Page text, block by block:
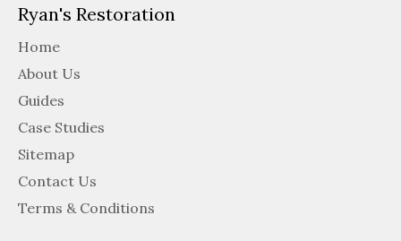
Ryan's Restoration
Home
About Us
Guides
Case Studies
Sitemap
Contact Us
Terms & Conditions